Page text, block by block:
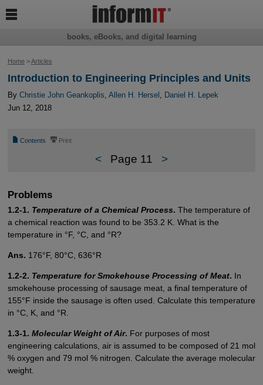
Home>Articles
Introduction to Engineering Principles and Units
By Christie John Geankoplis, Allen H. Hersel , Daniel H. Lepek
Jun 12, 2018
📄 Contents ⎙ Print
< Page 11 >
Problems
1.2-1. Temperature of a Chemical Process. The temperature of
a chemical reaction was found to be 353.2 K. What is the
temperature in °F, °C, and °R?
Ans. 176°F, 80°C, 636°R
1.2-2. Temperature for Smokehouse Processing of Meat. In
smokehouse processing of sausage meat, a final temperature of
155°F inside the sausage is often used. Calculate this temperature
in °C, K, and °R.
1.3-1. Molecular Weight of Air. For purposes of most
engineering calculations, air is assumed to be composed of 21 mol
% oxygen and 79 mol % nitrogen. Calculate the average molecular
weight.
books, eBooks, and digital learning
